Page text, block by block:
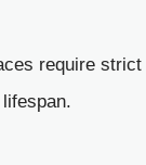
require